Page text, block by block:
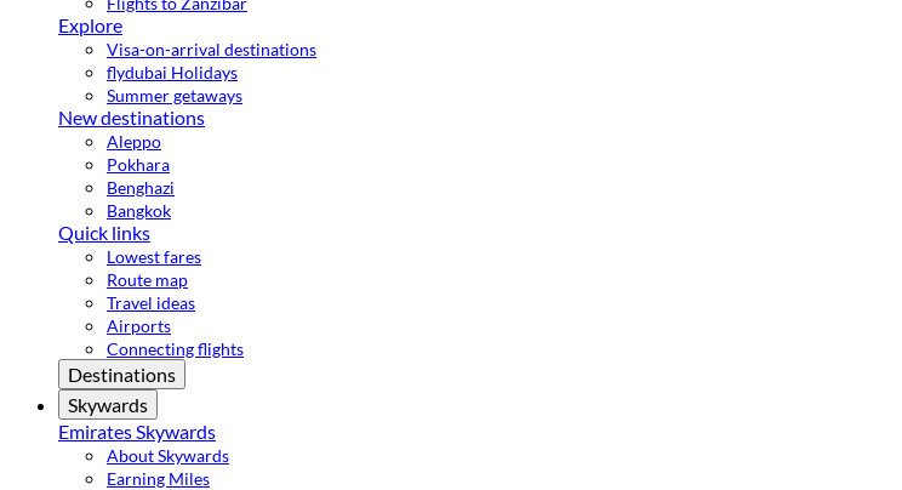
Explore
Visa-on-arrival destinations
flydubai Holidays
Summer getaways
New destinations
Aleppo
Pokhara
Benghazi
Bangkok
Quick links
Lowest fares
Route map
Travel ideas
Airports
Connecting flights
Destinations
Skywards
Emirates Skywards
About Skywards
Earning Miles